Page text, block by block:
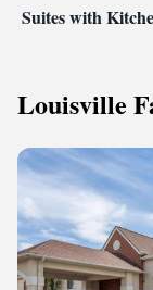
Suites with
Louisville